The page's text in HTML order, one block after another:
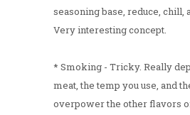
seasoning base, reduce, chill,
Very interesting concept.
* Smoking - Tricky. Really
meat, the temp you use, and
overpower the other flavors